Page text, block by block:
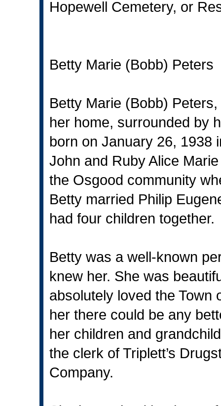
Hopewell Cemetery, or
Betty Marie (Bobb) Peters
Betty Marie (Bobb)
her home, surrounded by
born on January 26, 1938
John and Ruby Alice
the Osgood community
Betty married Philip
had four children together.
Betty was a well-known
knew her. She was
absolutely loved the Town
her there could be any
her children and
the clerk of Triplett’s
Company.